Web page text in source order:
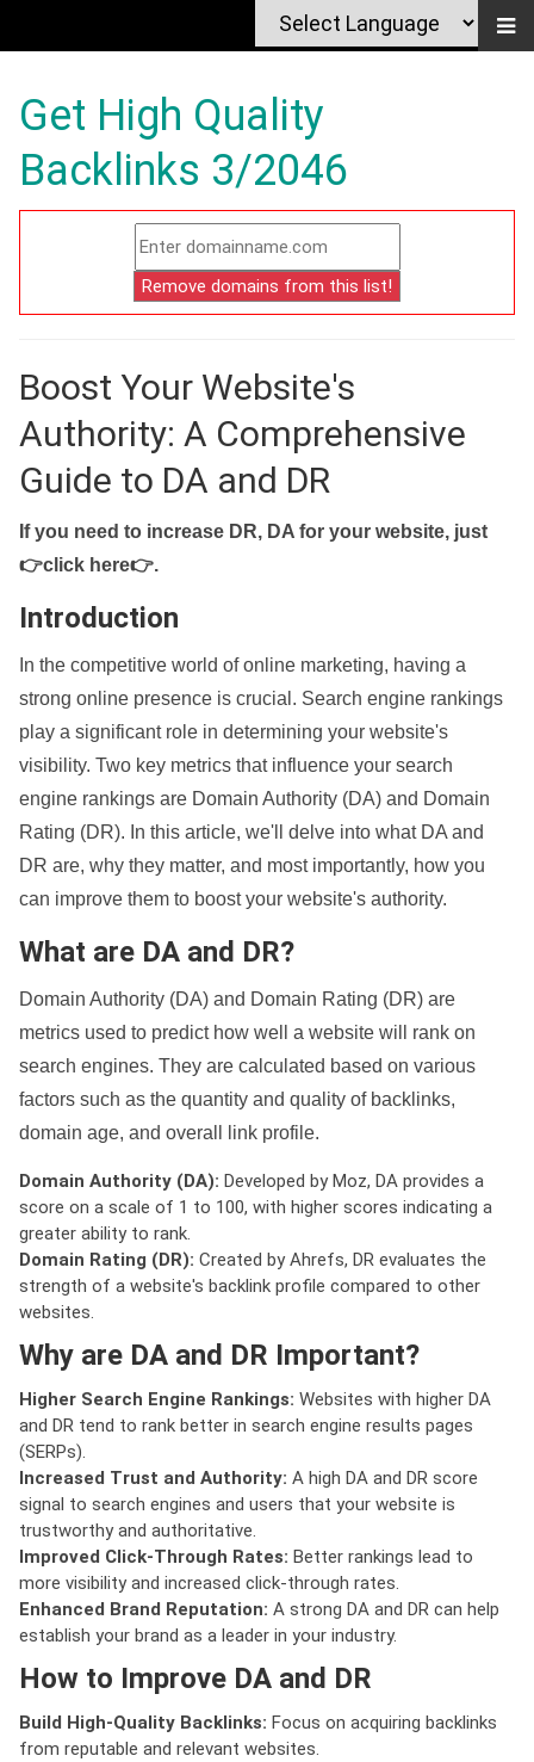
Get High Quality
Backlinks 3/2046
Boost Your Website's
Authority: A Comprehensive
Guide to DA and DR
If you need to increase DR, DA for your website, just
👉click here👉.
Introduction
In the competitive world of online marketing, having a
strong online presence is crucial. Search engine rankings
play a significant role in determining your website's
visibility. Two key metrics that influence your search
engine rankings are Domain Authority (DA) and Domain
Rating (DR). In this article, we'll delve into what DA and
DR are, why they matter, and most importantly, how you
can improve them to boost your website's authority.
What are DA and DR?
Domain Authority (DA) and Domain Rating (DR) are
metrics used to predict how well a website will rank on
search engines. They are calculated based on various
factors such as the quantity and quality of backlinks,
domain age, and overall link profile.
Domain Authority (DA): Developed by Moz, DA provides a
score on a scale of 1 to 100, with higher scores indicating a
greater ability to rank.
Domain Rating (DR): Created by Ahrefs, DR evaluates the
strength of a website's backlink profile compared to other
websites.
Why are DA and DR Important?
Higher Search Engine Rankings: Websites with higher DA
and DR tend to rank better in search engine results pages
(SERPs).
Increased Trust and Authority: A high DA and DR score
signal to search engines and users that your website is
trustworthy and authoritative.
Improved Click-Through Rates: Better rankings lead to
more visibility and increased click-through rates.
Enhanced Brand Reputation: A strong DA and DR can help
establish your brand as a leader in your industry.
How to Improve DA and DR
Build High-Quality Backlinks: Focus on acquiring backlinks
from reputable and relevant websites.